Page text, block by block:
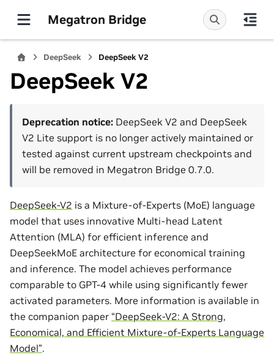
Megatron Bridge
DeepSeek DeepSeek V2
DeepSeek V2
Deprecation notice: DeepSeek V2 and DeepSeek
V2 Lite support is no longer actively maintained or
tested against current upstream checkpoints and
will be removed in Megatron Bridge 0.7.0.
DeepSeek-V2 is a Mixture-of-Experts (MoE) language
model that uses innovative Multi-head Latent
Attention (MLA) for efficient inference and
DeepSeekMoE architecture for economical training
and inference. The model achieves performance
comparable to GPT-4 while using significantly fewer
activated parameters. More information is available in
the companion paper “DeepSeek-V2: A Strong,
Economical, and Efficient Mixture-of-Experts Language
Model”.